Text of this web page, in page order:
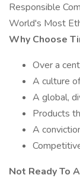
Responsible
World's Most
Why Choose
Over a
A culture
A global,
Products
A
Not Ready To